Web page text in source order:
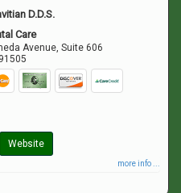
D.D.S.
Care
Avenue, Suite 606
91505
Website
more info ...